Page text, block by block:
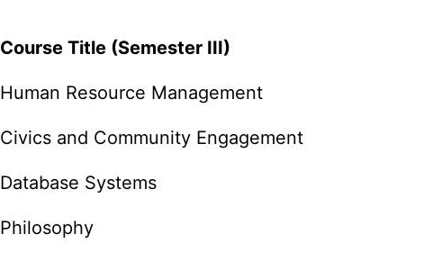
Course Title (Semester III)
Human Resource Management
Civics and Community Engagement
Database Systems
Philosophy